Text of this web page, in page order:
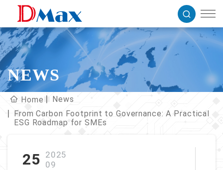
NEWS
Home
News
From Carbon Footprint to Governance: A Practical
ESG Roadmap for SMEs
25 2025
09